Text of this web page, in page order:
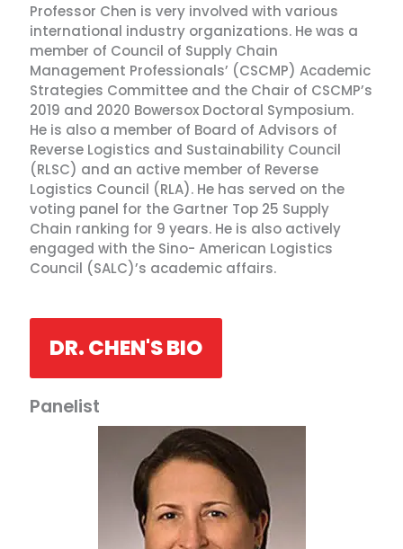
Professor Chen is very involved with various
international industry organizations. He was a
member of Council of Supply Chain
Management Professionals’ (CSCMP) Academic
Strategies Committee and the Chair of CSCMP’s
2019 and 2020 Bowersox Doctoral Symposium.
He is also a member of Board of Advisors of
Reverse Logistics and Sustainability Council
(RLSC) and an active member of Reverse
Logistics Council (RLA). He has served on the
voting panel for the Gartner Top 25 Supply
Chain ranking for 9 years. He is also actively
engaged with the Sino- American Logistics
Council (SALC)’s academic affairs.
DR. CHEN'S BIO
Panelist